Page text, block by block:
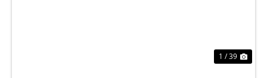
1 / 39